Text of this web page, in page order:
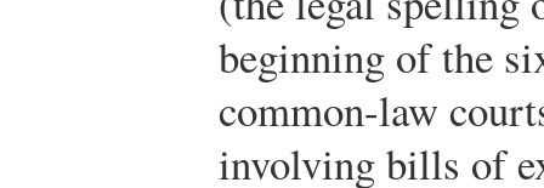
beginning of the
common-law
involving bills of